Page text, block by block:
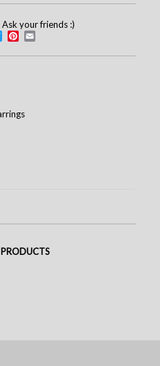
your friends :)
TwitterPinterest